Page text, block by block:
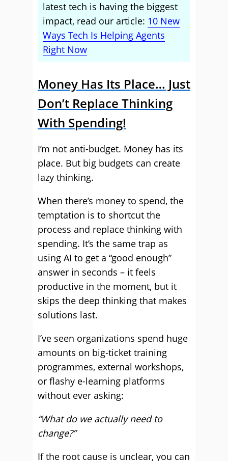
latest tech is having the biggest
impact, read our article: 10 New
Ways Tech Is Helping Agents
Right Now
Money Has Its Place… Just
Don’t Replace Thinking
With Spending!
I’m not anti-budget. Money has its
place. But big budgets can create
lazy thinking.
When there’s money to spend, the
temptation is to shortcut the
process and replace thinking with
spending. It’s the same trap as
using AI to get a “good enough”
answer in seconds – it feels
productive in the moment, but it
skips the deep thinking that makes
solutions last.
I’ve seen organizations spend huge
amounts on big-ticket training
programmes, external workshops,
or flashy e-learning platforms
without ever asking:
“What do we actually need to
change?”
If the root cause is unclear, you can